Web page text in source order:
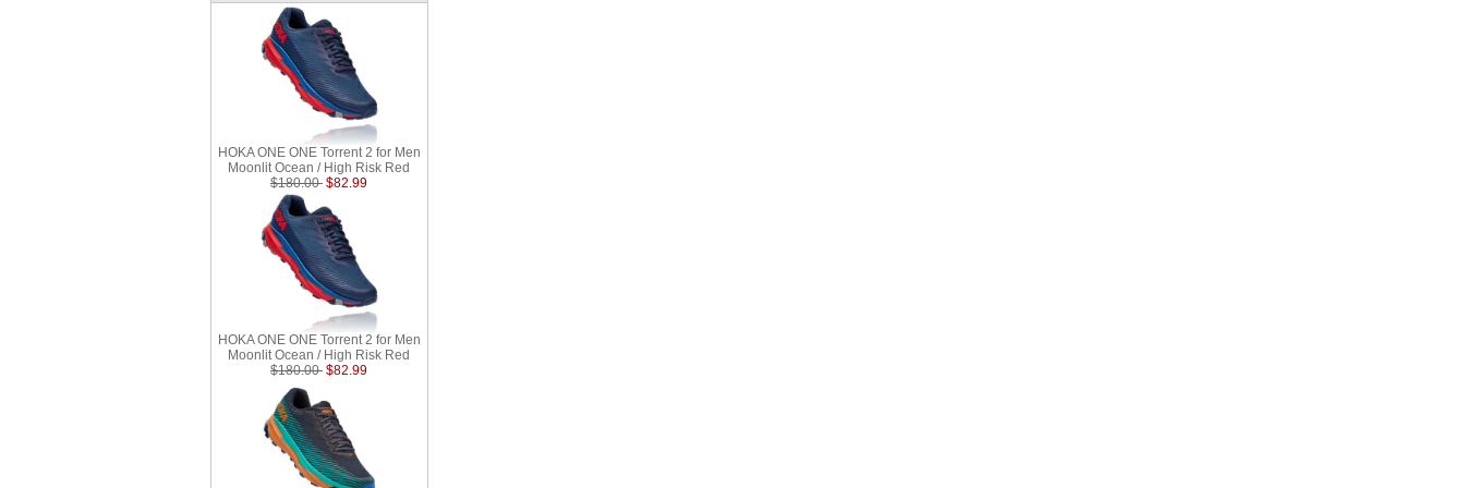
HOKA ONE ONE Torrent 2 for Men
Moonlit Ocean / High Risk Red
$180.00 $82.99
HOKA ONE ONE Torrent 2 for Men
Moonlit Ocean / High Risk Red
$180.00 $82.99